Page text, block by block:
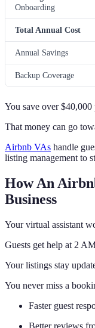
Onboarding
Total Annual Cost
Annual Savings
Backup Coverage
You save over
That money can go
Airbnb VAs handle
listing management to
How An
Business
Your virtual assistant
Guests get help at 2
Your listings stay
You never miss a
Faster guest